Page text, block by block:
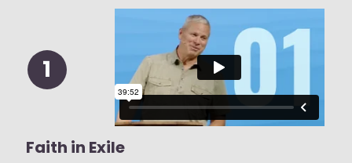
1
Faith in Exile